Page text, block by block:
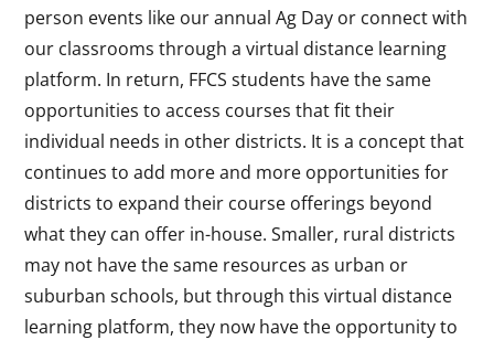
person events like our annual Ag Day or connect with
our classrooms through a virtual distance learning
platform. In return, FFCS students have the same
opportunities to access courses that fit their
individual needs in other districts. It is a concept that
continues to add more and more opportunities for
districts to expand their course offerings beyond
what they can offer in-house. Smaller, rural districts
may not have the same resources as urban or
suburban schools, but through this virtual distance
learning platform, they now have the opportunity to